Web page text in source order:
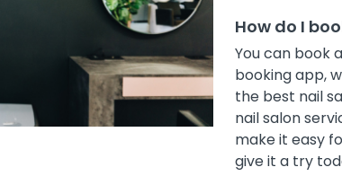
How do I
You can book
booking app,
the best nail
nail salon
make it easy
give it a try